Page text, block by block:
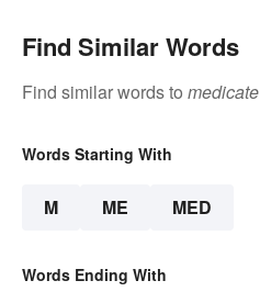
Find Similar Words
Find similar words to medicate
Words Starting With
M ME MED
Words Ending With